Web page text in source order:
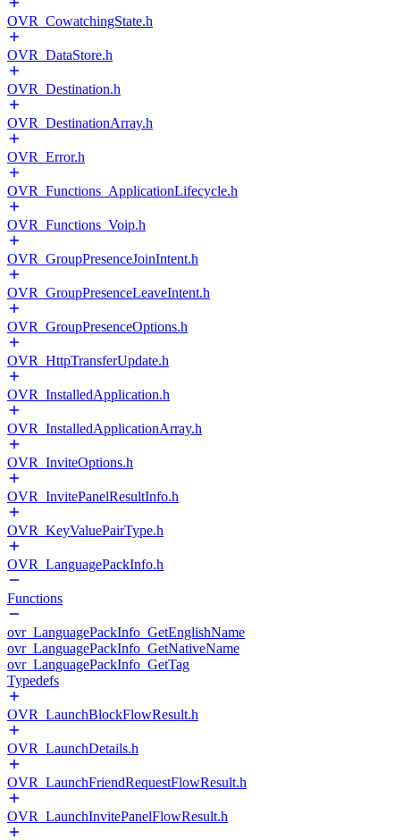
OVR_CowatchingState.h
OVR_DataStore.h
OVR_Destination.h
OVR_DestinationArray.h
OVR_Error.h
OVR_Functions_ApplicationLifecycle.h
OVR_Functions_Voip.h
OVR_GroupPresenceJoinIntent.h
OVR_GroupPresenceLeaveIntent.h
OVR_GroupPresenceOptions.h
OVR_HttpTransferUpdate.h
OVR_InstalledApplication.h
OVR_InstalledApplicationArray.h
OVR_InviteOptions.h
OVR_InvitePanelResultInfo.h
OVR_KeyValuePairType.h
OVR_LanguagePackInfo.h
Functions
ovr_LanguagePackInfo_GetEnglishName
ovr_LanguagePackInfo_GetNativeName
ovr_LanguagePackInfo_GetTag
Typedefs
OVR_LaunchBlockFlowResult.h
OVR_LaunchDetails.h
OVR_LaunchFriendRequestFlowResult.h
OVR_LaunchInvitePanelFlowResult.h